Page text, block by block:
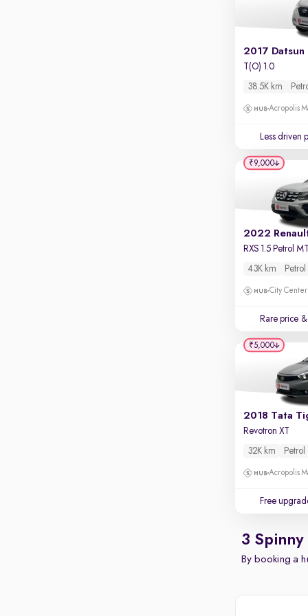
T(O) 1.0
38.5K km
Acropolis
Less driven
2022
RXS 1.5 Petrol MT
43K km Petrol
City
Rare price
₹9,000
2018 Tata
Revotron XT
32K km Petrol
Acropolis
Free
₹5,000
3
By booking a